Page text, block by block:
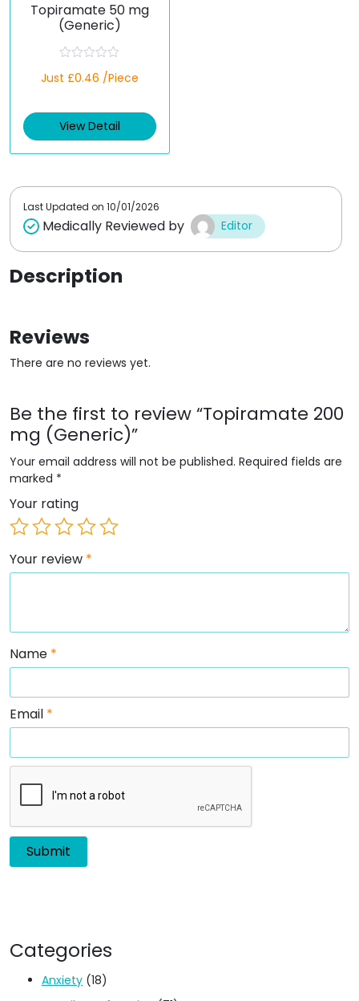
Topiramate 50 mg
(Generic)
a
d
0
t
Just £0.46 /Piece
View Detail
Last Updated on 10/01/2026
Medically Reviewed by Editor
Description
Reviews
There are no reviews yet.
Be the first to review “Topiramate 200
mg (Generic)”
Your email address will not be published. Required fields are
marked *
Your rating
Your review *
Name *
Email *
Categories
Anxiety (18)